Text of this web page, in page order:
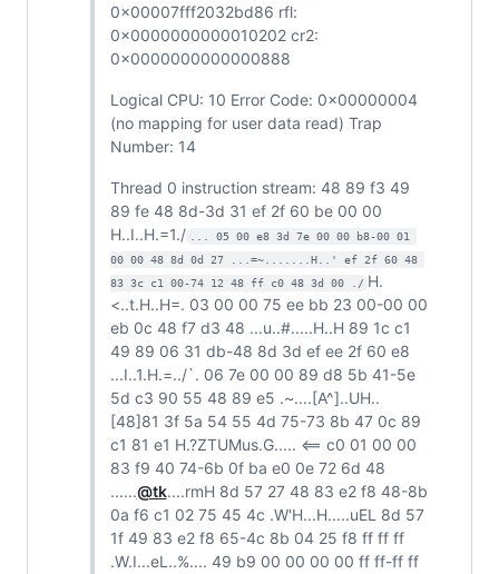
0x00007fff2032bd86 rfl:
0x0000000000010202 cr2:
0x0000000000000888
Logical CPU: 10 Error Code: 0x00000004
(no mapping for user data read) Trap
Number: 14
Thread 0 instruction stream: 48 89 f3 49
89 fe 48 8d-3d 31 ef 2f 60 be 00 00
H..I..H.=1./ ... 05 00 e8 3d 7e 00 00 b8-00 01
00 00 48 8d 0d 27 ...=~.......H..' ef 2f 60 48
83 3c c1 00-74 12 48 ff c0 48 3d 00 ./ H.
<..t.H..H=. 03 00 00 75 ee bb 23 00-00 00
eb 0c 48 f7 d3 48 ...u..#.....H..H 89 1c c1
49 89 06 31 db-48 8d 3d ef ee 2f 60 e8
...I..1.H.=../`. 06 7e 00 00 89 d8 5b 41-5e
5d c3 90 55 48 89 e5 .~....[A^]..UH..
[48]81 3f 5a 54 55 4d 75-73 8b 47 0c 89
c1 81 e1 H.?ZTUMus.G..... <== c0 01 00 00
83 f9 40 74-6b 0f ba e0 0e 72 6d 48
......@tk....rmH 8d 57 27 48 83 e2 f8 48-8b
0a f6 c1 02 75 45 4c .W'H...H.....uEL 8d 57
1f 49 83 e2 f8 65-4c 8b 04 25 f8 ff ff ff
.W.I...eL..%.... 49 b9 00 00 00 00 ff ff-ff ff